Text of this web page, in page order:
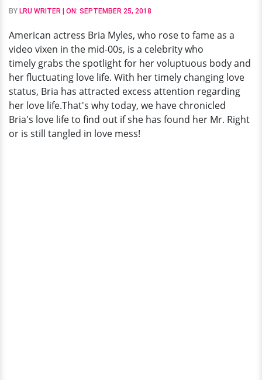
Who
She
Dating
In
Real?
BY LRU WRITER | ON: SEPTEMBER 25, 2018
American actress Bria Myles, who rose to fame as a
video vixen in the mid-00s, is a celebrity who
timely grabs the spotlight for her voluptuous body and
her fluctuating love life. With her timely changing love
status, Bria has attracted excess attention regarding
her love life.That's why today, we have chronicled
Bria's love life to find out if she has found her Mr. Right
or is still tangled in love mess!